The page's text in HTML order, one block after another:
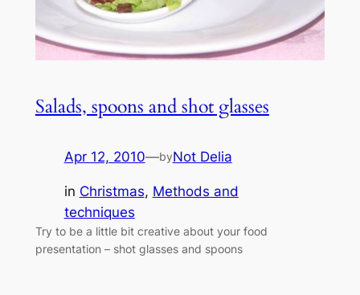
Salads, spoons and shot glasses
Apr 12, 2010—byNot Delia
in Christmas, Methods and
techniques
Try to be a little bit creative about your food
presentation – shot glasses and spoons